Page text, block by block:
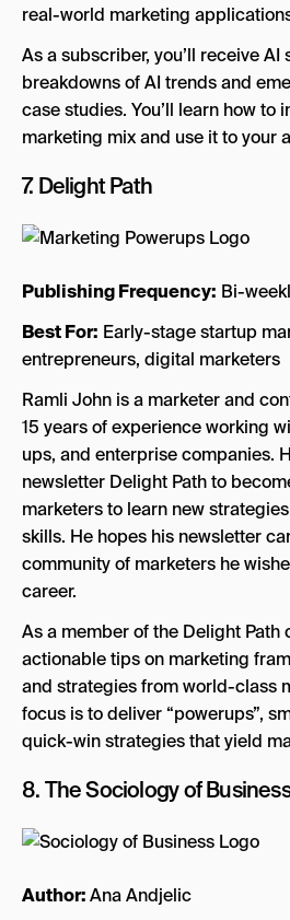
real-world marketing
As a subscriber, you’ll receive AI
breakdowns of AI trends and
case studies. You’ll learn how to
marketing mix and use it to your
7. Delight Path
Publishing Frequency: Bi-
Best For: Early-stage startup
entrepreneurs, digital marketers
Ramli John is a marketer and
15 years of experience working
ups, and enterprise companies.
newsletter Delight Path to
marketers to learn new
skills. He hopes his newsletter
community of marketers he
career.
As a member of the Delight Path
actionable tips on marketing
and strategies from world-class
focus is to deliver “powerups”,
quick-win strategies that yield
8. The Sociology of Business
Author:Ana Andjelic